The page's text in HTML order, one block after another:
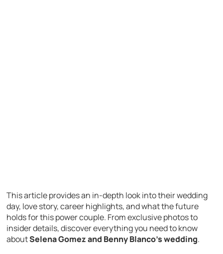
This article provides an in-depth look into their wedding
day, love story, career highlights, and what the future
holds for this power couple. From exclusive photos to
insider details, discover everything you need to know
aboutSelena Gomez and Benny Blanco’s wedding.